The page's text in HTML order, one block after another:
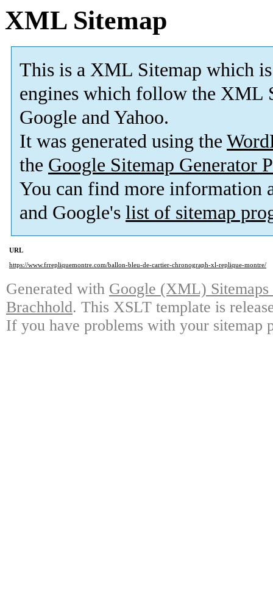
XML Sitemap
This is a XML Sitemap which is
engines which follow the XML
Google and Yahoo.
It was generated using the
the Google Sitemap Generator
You can find more information
and Google's list of sitemap
URL
https://www.frrepliquemontre.com/ballon-bleu-de-cartier-chronograph-xl-replique-montre/
Generated with Google (XML)
Brachhold. This XSLT template is
If you have problems with your sitemap